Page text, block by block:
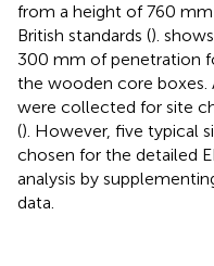
from a height of 760
British standards ().
300 mm of penetration
the wooden core boxes.
were collected for site
(). However, five typical
chosen for the detailed
analysis by
data.